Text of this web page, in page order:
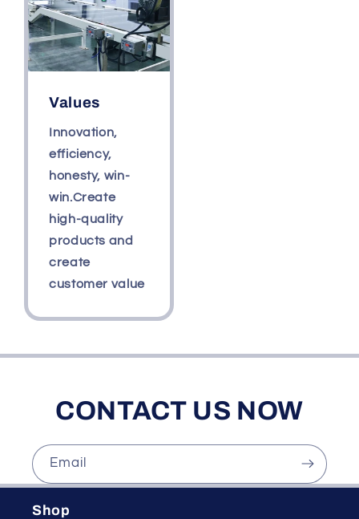
Values
Innovation,
efficiency,
honesty, win-
win.Create
high-quality
products and
create
customer value
CONTACT US NOW
Email
Shop